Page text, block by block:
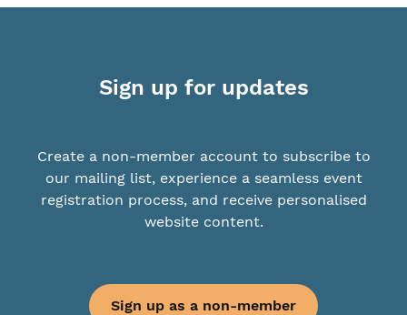
Sign up for updates
Create a non-member account to subscribe to
our mailing list, experience a seamless event
registration process, and receive personalised
website content.
Sign up as a non-member